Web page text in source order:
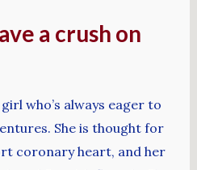
a crush on
who’s always eager to
She is thought for
coronary heart, and her